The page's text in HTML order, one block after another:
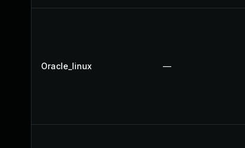
Oracle_linux —